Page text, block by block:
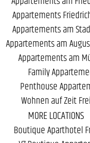
Appartements
Appartements am
Appartements am
Appartements am
Family
Penthouse
Wohnen auf Zeit
MORE LOCATIONS
Boutique Aparthotel